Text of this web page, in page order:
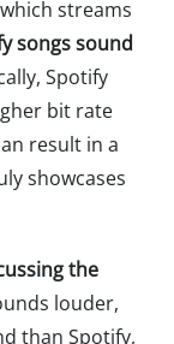
streams
songs sound
Spotify
bit rate
result in a
showcases
the
louder,
than Spotify,